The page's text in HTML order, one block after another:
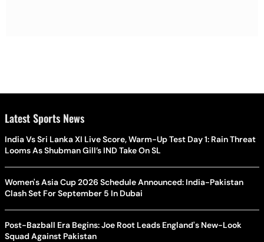
Latest Sports News
India Vs Sri Lanka XI Live Score, Warm-Up Test Day 1: Rain Threat
Looms As Shubman Gill’s IND Take On SL
Women's Asia Cup 2026 Schedule Announced: India-Pakistan
Clash Set For September 5 In Dubai
Post-Bazball Era Begins: Joe Root Leads England's New-Look
Squad Against Pakistan